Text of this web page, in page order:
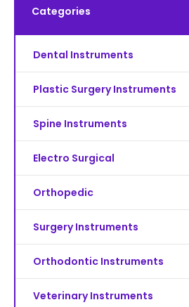
Categories
Dental Instruments
Plastic Surgery Instruments
Spine Instruments
Electro Surgical
Orthopedic
Surgery Instruments
Orthodontic Instruments
Veterinary Instruments